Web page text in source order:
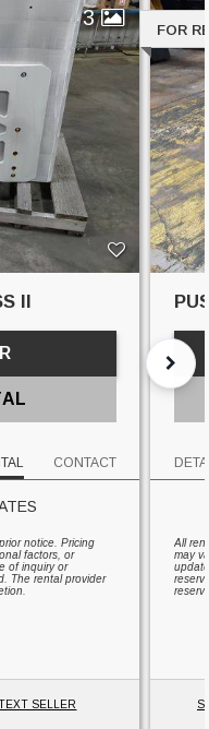
3
II
CONTACT
notice. Pricing
factors, or
of inquiry or
The rental provider
SELLER
FOR
All
may